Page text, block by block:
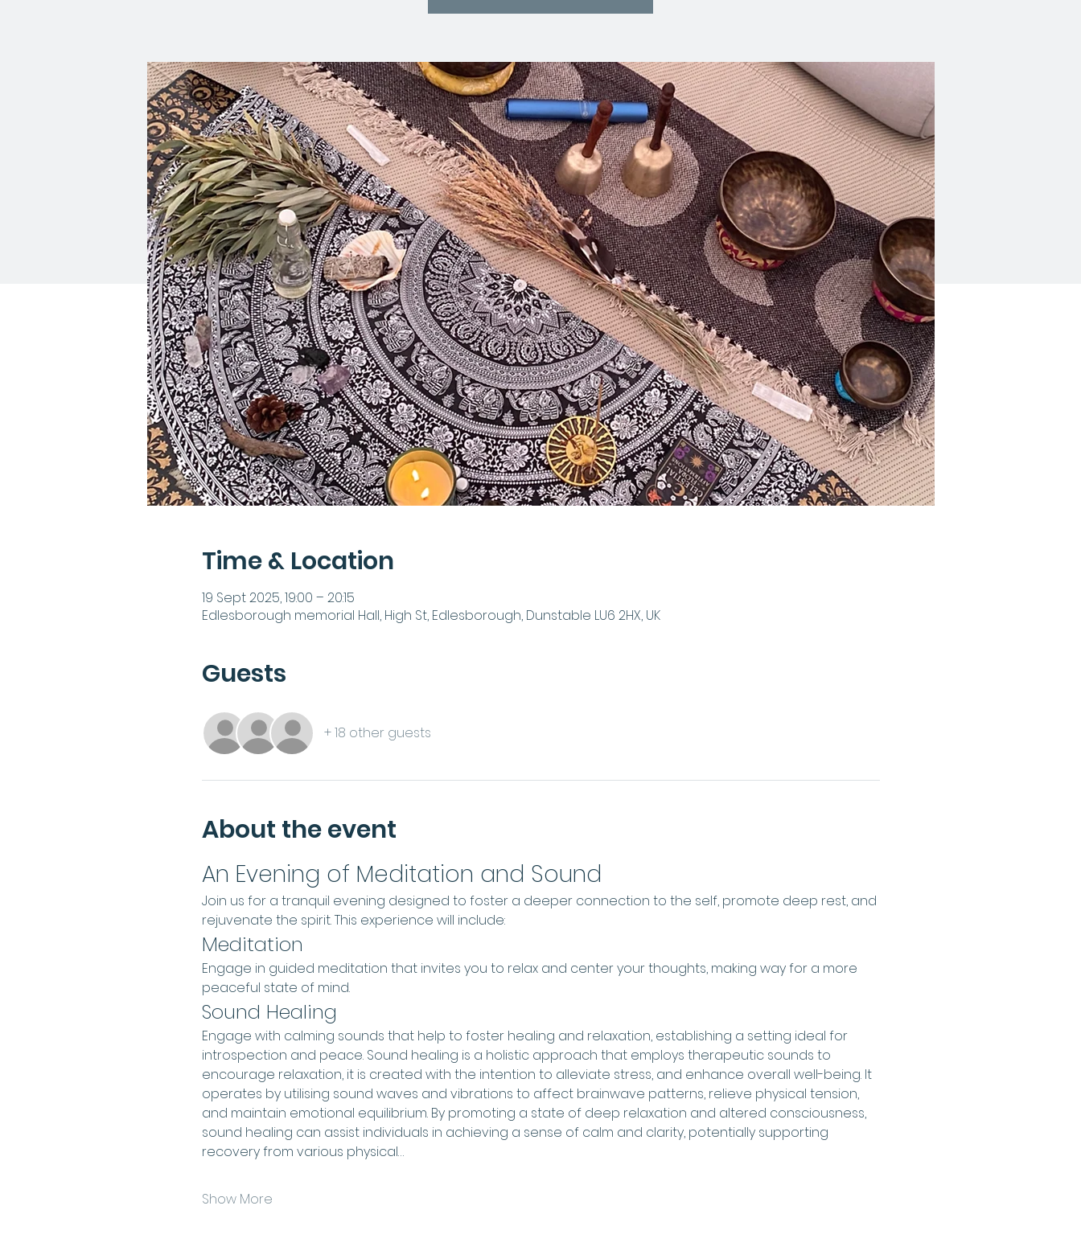
Time & Location
19 Sept 2025, 19:00 – 20:15
Edlesborough memorial Hall, High St, Edlesborough, Dunstable LU6 2HX, UK
Guests
+ 18 other guests
About the event
An Evening of Meditation and Sound
Join us for a tranquil evening designed to foster a deeper connection to the self, promote deep rest, and
rejuvenate the spirit. This experience will include:
Meditation
Engage in guided meditation that invites you to relax and center your thoughts, making way for a more
peaceful state of mind.
Sound Healing
Engage with calming sounds that help to foster healing and relaxation, establishing a setting ideal for
introspection and peace. Sound healing is a holistic approach that employs therapeutic sounds to
encourage relaxation, it is created with the intention to alleviate stress, and enhance overall well-being. It
operates by utilising sound waves and vibrations to affect brainwave patterns, relieve physical tension,
and maintain emotional equilibrium. By promoting a state of deep relaxation and altered consciousness,
sound healing can assist individuals in achieving a sense of calm and clarity, potentially supporting
recovery from various physical…
Show More